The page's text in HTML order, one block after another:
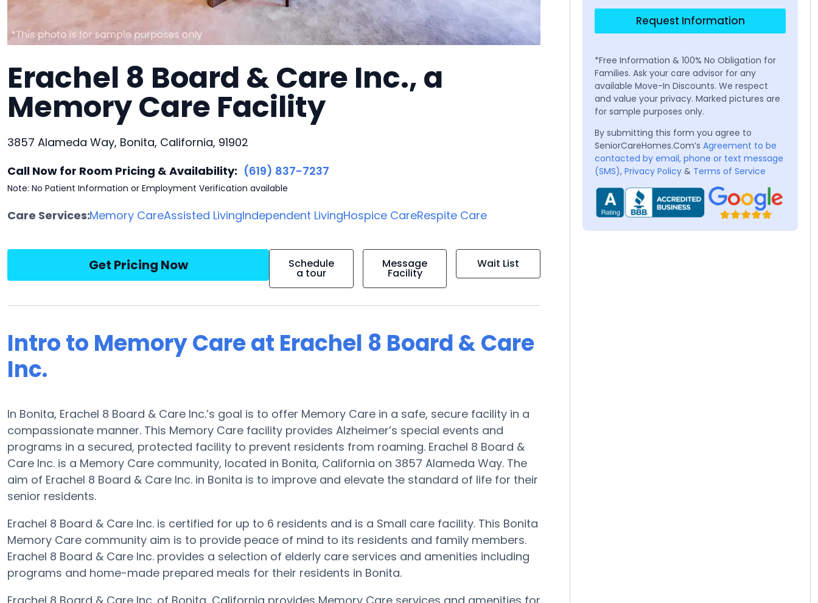
Erachel 8 Board & Care Inc., a
Memory Care Facility
3857 Alameda Way, Bonita, California, 91902
Call Now for Room Pricing & Availability: (619) 837-7237
Note: No Patient Information or Employment Verification available
Care Services:Memory CareAssisted LivingIndependent LivingHospice CareRespite Care
Get Pricing Now Schedule
a tour
Message
Facility
Wait List
Intro to Memory Care at Erachel 8 Board & Care
Inc.
In Bonita, Erachel 8 Board & Care Inc.’s goal is to offer Memory Care in a safe, secure facility in a
compassionate manner. This Memory Care facility provides Alzheimer’s special events and
programs in a secured, protected facility to prevent residents from roaming. Erachel 8 Board &
Care Inc. is a Memory Care community, located in Bonita, California on 3857 Alameda Way. The
aim of Erachel 8 Board & Care Inc. in Bonita is to improve and elevate the standard of life for their
senior residents.
Erachel 8 Board & Care Inc. is certified for up to 6 residents and is a Small care facility. This Bonita
Memory Care community aim is to provide peace of mind to its residents and family members.
Erachel 8 Board & Care Inc. provides a selection of elderly care services and amenities including
programs and home-made prepared meals for their residents in Bonita.
Request Information
*Free Information & 100% No Obligation for
Families. Ask your care advisor for any
available Move-In Discounts. We respect
and value your privacy. Marked pictures are
for sample purposes only.
By submitting this form you agree to
SeniorCareHomes.Com’s Agreement to be
contacted by email, phone or text message
(SMS), Privacy Policy & Terms of Service